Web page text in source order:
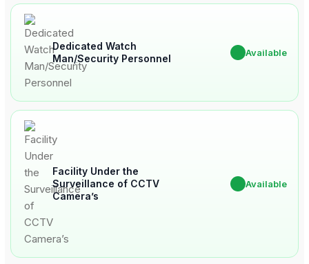
Dedicated Watch
Man/Security Personnel
Available
Facility Under the
Surveillance of CCTV
Camera’s
Available